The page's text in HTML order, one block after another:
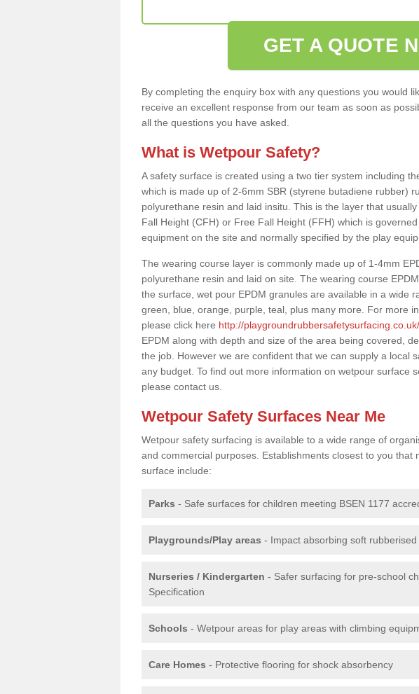
GET A QUOTE
By completing the enquiry box with any questions you would
receive an excellent response from our team as soon as
all the questions you have asked.
What is Wetpour Safety?
A safety surface is created using a two tier system including
which is made up of 2-6mm SBR (styrene butadiene rubber)
polyurethane resin and laid insitu. This is the layer that
Fall Height (CFH) or Free Fall Height (FFH) which is
equipment on the site and normally specified by the play
The wearing course layer is commonly made up of 1-4mm
polyurethane resin and laid on site. The wearing course
the surface, wet pour EPDM granules are available in a wide
green, blue, orange, purple, teal, plus many more. For more
please click here http://
EPDM along with depth and size of the area being covered,
the job. However we are confident that we can supply a local
any budget. To find out more information on wetpour surface
please contact us.
Wetpour Safety Surfaces Near Me
Wetpour safety surfacing is available to a wide range of
and commercial purposes. Establishments closest to you that
surface include:
Parks - Safe surfaces for children meeting BSEN 1177
Playgrounds/Play areas - Impact absorbing soft
Nurseries / Kindergarten - Safer surfacing for pre-school
Specification
Schools - Wetpour areas for play areas with climbing
Care Homes - Protective flooring for shock absorbency